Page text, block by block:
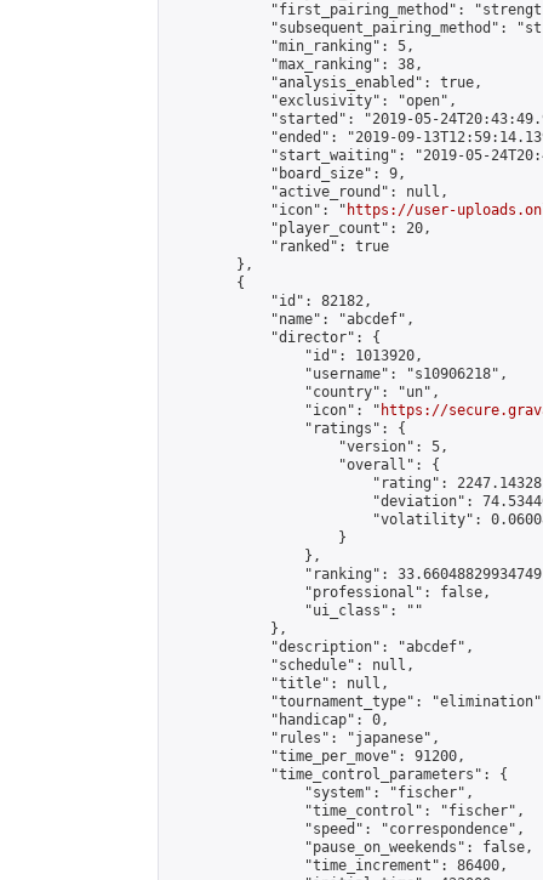
"first_pairing_method":
"subsequent_pairing_method":
            "min_ranking": 5,
            "max_ranking": 38,
            "analysis_enabled": true,
            "exclusivity": "open",
"started": "2019-05-
"ended": "2019-09-
"start_waiting": "2019-05-
            "board_size": 9,
            "active_round": null,
            "icon": "
https://user-
            "player_count": 20,
            "ranked": true
        },
        {
            "id": 82182,
            "name": "abcdef",
            "director": {
                "id": 1013920,
                "username": "s10906218",
                "country": "un",
                "icon": "
https://
                "ratings": {
                    "version": 5,
                    "overall": {
"rating":
"deviation":
"volatility":
                    }
                },
"ranking":
                "professional": false,
                "ui_class": ""
            },
            "description": "abcdef",
            "schedule": null,
            "title": null,
"tournament_type":
            "handicap": 0,
            "rules": "japanese",
            "time_per_move": 91200,
            "time_control_parameters": {
                "system": "fischer",
                "time_control": "fischer",
                "speed": "correspondence",
                "pause_on_weekends": false,
                "time_increment": 86400,